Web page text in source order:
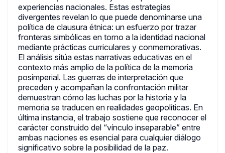
experiencias nacionales. Estas estrategias
divergentes revelan lo que puede denominarse una
política de clausura étnica: un esfuerzo por trazar
fronteras simbólicas en torno a la identidad nacional
mediante prácticas curriculares y conmemorativas.
El análisis sitúa estas narrativas educativas en el
contexto más amplio de la política de la memoria
posimperial. Las guerras de interpretación que
preceden y acompañan la confrontación militar
demuestran cómo las luchas por la historia y la
memoria se traducen en realidades geopolíticas. En
última instancia, el trabajo sostiene que reconocer el
carácter construido del “vínculo inseparable” entre
ambas naciones es esencial para cualquier diálogo
significativo sobre la posibilidad de la paz.